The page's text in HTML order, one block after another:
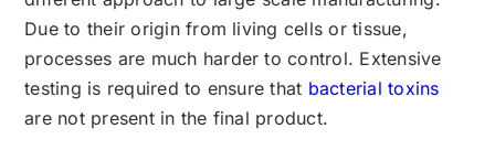
Due to their origin from living cells or tissue,
processes are much harder to control. Extensive
testing is required to ensure that bacterial toxins
are not present in the final product.